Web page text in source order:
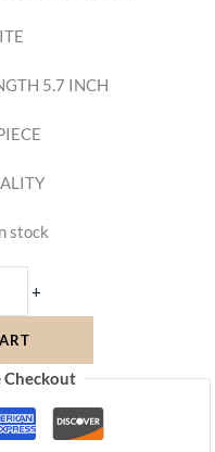
5.7 INCH
stock
+
Checkout